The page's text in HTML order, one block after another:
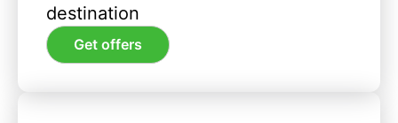
destination
Get offers